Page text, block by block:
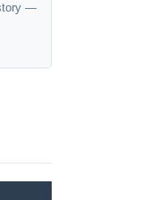
—